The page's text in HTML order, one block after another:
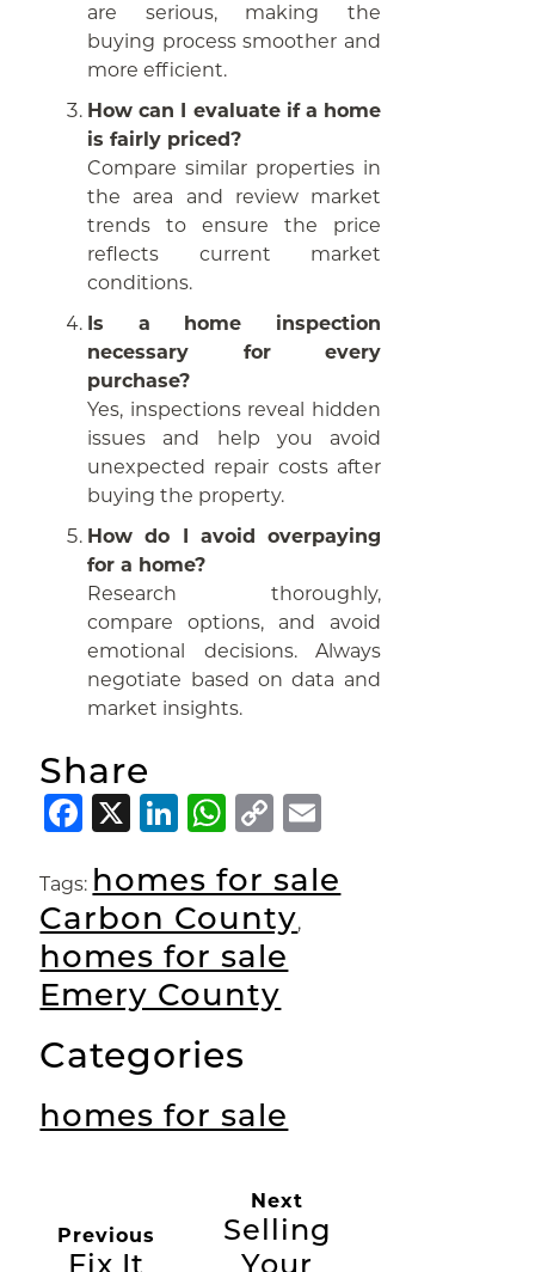
are serious, making the
buying process smoother and
more efficient.
How can I evaluate if a home
is fairly priced?
Compare similar properties in
the area and review market
trends to ensure the price
reflects current market
conditions.
Is a home inspection
necessary for every
purchase?
Yes, inspections reveal hidden
issues and help you avoid
unexpected repair costs after
buying the property.
How do I avoid overpaying
for a home?
Research thoroughly,
compare options, and avoid
emotional decisions. Always
negotiate based on data and
market insights.
Share
Facebook
X LinkedIn
WhatsApp
Copy
Tags: homes for sale
Carbon County,
homes for sale
Emery County
Categories
homes for sale
Previous
Fix It
Next
Selling
Your